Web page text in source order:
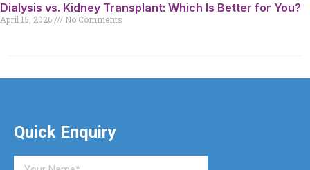
Dialysis vs. Kidney Transplant: Which Is Better for You?
April 15, 2026 No Comments
Quick Enquiry